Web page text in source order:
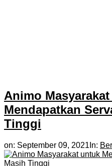
Animo
Mendapatkan
Tinggi
on: September 09, 2021 In: